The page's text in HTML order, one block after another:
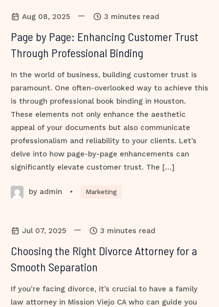
Aug 08, 2025 — 3 minutes read
Page by Page: Enhancing Customer Trust
Through Professional Binding
In the world of business, building customer trust is
paramount. One often-overlooked way to achieve this
is through professional book binding in Houston.
These elements not only enhance the aesthetic
appeal of your documents but also communicate
professionalism and reliability to your clients. Let’s
delve into how page-by-page enhancements can
significantly elevate customer trust. The […]
by admin • Marketing
Jul 07, 2025 — 3 minutes read
Choosing the Right Divorce Attorney for a
Smooth Separation
If you’re facing divorce, it’s crucial to have a family
law attorney in Mission Viejo CA who can guide you